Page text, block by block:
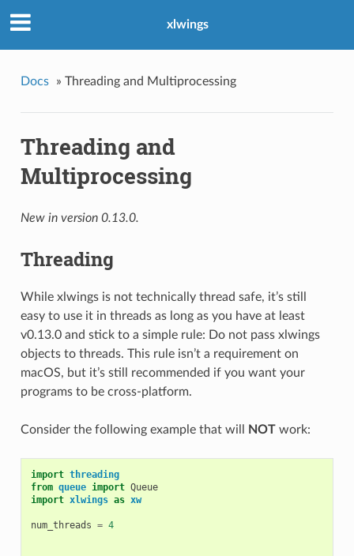
xlwings
Docs » Threading and Multiprocessing
Threading and
Multiprocessing
New in version 0.13.0.
Threading
While xlwings is not technically thread safe, it’s still
easy to use it in threads as long as you have at least
v0.13.0 and stick to a simple rule: Do not pass xlwings
objects to threads. This rule isn’t a requirement on
macOS, but it’s still recommended if you want your
programs to be cross-platform.
Consider the following example that will NOTwork:
import threading
from queue import Queue
import xlwings as xw
num_threads = 4